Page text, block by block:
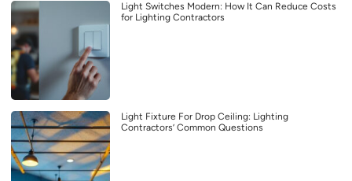
Light Switches Modern: How It Can Reduce Costs
for Lighting Contractors
Light Fixture For Drop Ceiling: Lighting
Contractors’ Common Questions